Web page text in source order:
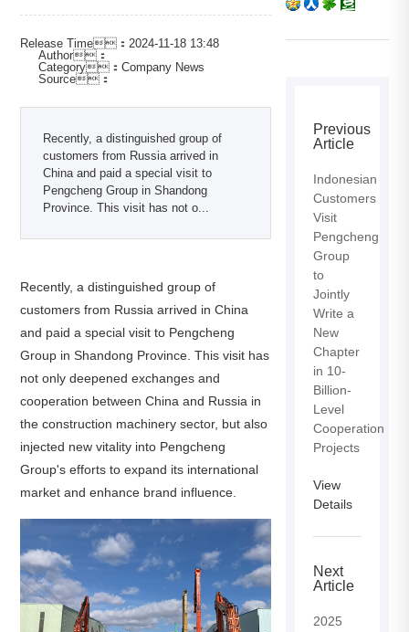
Release Time：2024-11-18 13:48
Author：
Category：Company News
Source：
Recently, a distinguished group of
customers from Russia arrived in
China and paid a special visit to
Pengcheng Group in Shandong
Province. This visit has not o...
Recently, a distinguished group of
customers from Russia arrived in China
and paid a special visit to Pengcheng
Group in Shandong Province. This visit has
not only deepened exchanges and
cooperation between China and Russia in
the construction machinery sector, but also
injected new vitality into Pengcheng
Group's efforts to expand its international
market and enhance brand influence.
Previous
Article
Indonesian
Customers
Visit
Pengcheng
Group
to
Jointly
Write a
New
Chapter
in 10-
Billion-
Level
Cooperation
Projects
View
Details
Next
Article
2025